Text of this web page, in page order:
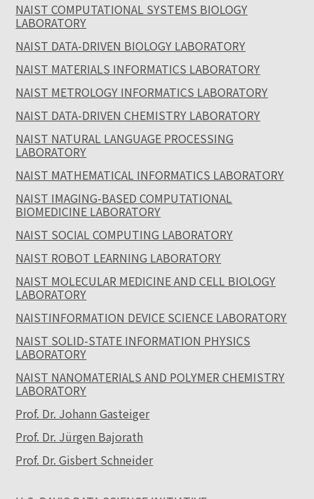
NAIST COMPUTATIONAL SYSTEMS BIOLOGY
LABORATORY
NAIST DATA-DRIVEN BIOLOGY LABORATORY
NAIST MATERIALS INFORMATICS LABORATORY
NAIST METROLOGY INFORMATICS LABORATORY
NAIST DATA-DRIVEN CHEMISTRY LABORATORY
NAIST NATURAL LANGUAGE PROCESSING
LABORATORY
NAIST MATHEMATICAL INFORMATICS LABORATORY
NAIST IMAGING-BASED COMPUTATIONAL
BIOMEDICINE LABORATORY
NAIST SOCIAL COMPUTING LABORATORY
NAIST ROBOT LEARNING LABORATORY
NAIST MOLECULAR MEDICINE AND CELL BIOLOGY
LABORATORY
NAISTINFORMATION DEVICE SCIENCE LABORATORY
NAIST SOLID-STATE INFORMATION PHYSICS
LABORATORY
NAIST NANOMATERIALS AND POLYMER CHEMISTRY
LABORATORY
Prof. Dr. Johann Gasteiger
Prof. Dr. Jürgen Bajorath
Prof. Dr. Gisbert Schneider